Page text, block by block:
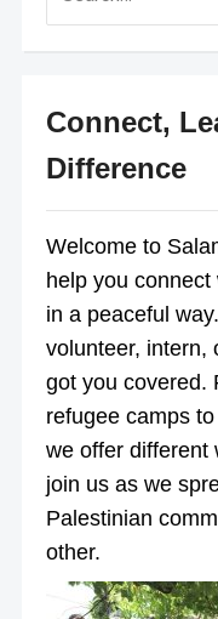
Connect,
Difference
Welcome to
help you
in a peaceful
volunteer, intern,
got you covered.
refugee camps
we offer different
join us as we
Palestinian
other.